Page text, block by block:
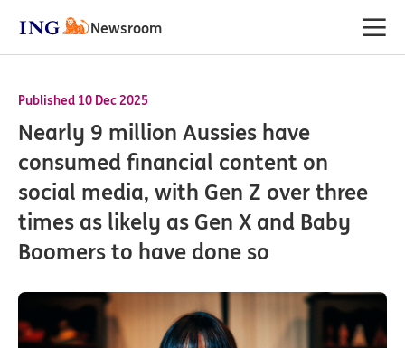
Newsroom
Published 10 Dec 2025
Nearly 9 million Aussies have
consumed financial content on
social media, with Gen Z over three
times as likely as Gen X and Baby
Boomers to have done so